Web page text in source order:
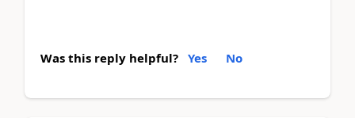
Was this reply helpful? Yes No